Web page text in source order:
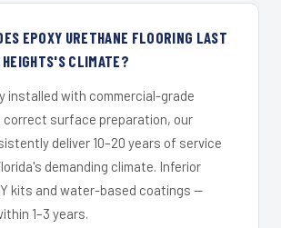
EPOXY URETHANE FLOORING LAST
HEIGHTS'S CLIMATE?
installed with commercial-grade
correct surface preparation, our
deliver 10–20 years of service
demanding climate. Inferior
kits and water-based coatings —
1–3 years.